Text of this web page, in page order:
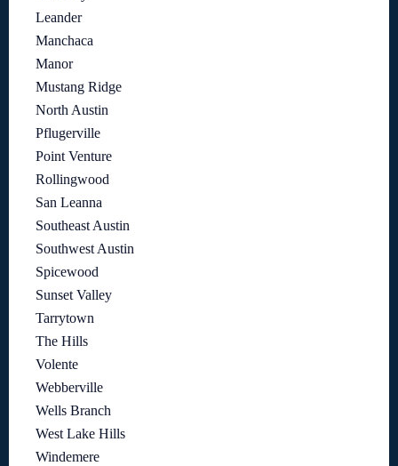
Leander
Manchaca
Manor
Mustang Ridge
North Austin
Pflugerville
Point Venture
Rollingwood
San Leanna
Southeast Austin
Southwest Austin
Spicewood
Sunset Valley
Tarrytown
The Hills
Volente
Webberville
Wells Branch
West Lake Hills
Windemere